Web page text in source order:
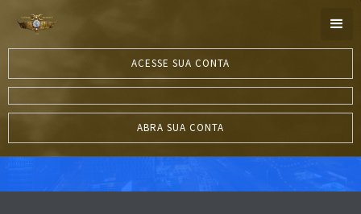
ACESSE SUA CONTA
ABRA SUA CONTA